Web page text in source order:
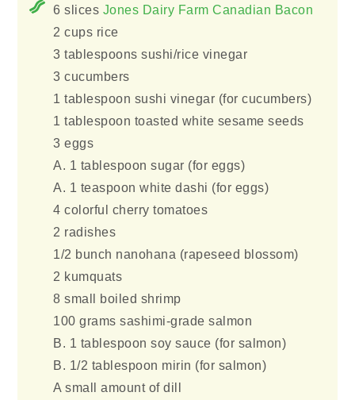
6 slices Jones Dairy Farm Canadian Bacon
2 cups rice
3 tablespoons sushi/rice vinegar
3 cucumbers
1 tablespoon sushi vinegar (for cucumbers)
1 tablespoon toasted white sesame seeds
3 eggs
A. 1 tablespoon sugar (for eggs)
A. 1 teaspoon white dashi (for eggs)
4 colorful cherry tomatoes
2 radishes
1/2 bunch nanohana (rapeseed blossom)
2 kumquats
8 small boiled shrimp
100 grams sashimi-grade salmon
B. 1 tablespoon soy sauce (for salmon)
B. 1/2 tablespoon mirin (for salmon)
A small amount of dill